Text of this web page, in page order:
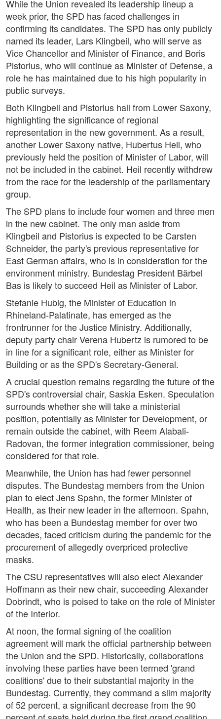
While the Union revealed its leadership lineup a
week prior, the SPD has faced challenges in
confirming its candidates. The SPD has only publicly
named its leader, Lars Klingbeil, who will serve as
Vice Chancellor and Minister of Finance, and Boris
Pistorius, who will continue as Minister of Defense, a
role he has maintained due to his high popularity in
public surveys.
Both Klingbeil and Pistorius hail from Lower Saxony,
highlighting the significance of regional
representation in the new government. As a result,
another Lower Saxony native, Hubertus Heil, who
previously held the position of Minister of Labor, will
not be included in the cabinet. Heil recently withdrew
from the race for the leadership of the parliamentary
group.
The SPD plans to include four women and three men
in the new cabinet. The only man aside from
Klingbeil and Pistorius is expected to be Carsten
Schneider, the party's previous representative for
East German affairs, who is in consideration for the
environment ministry. Bundestag President Bärbel
Bas is likely to succeed Heil as Minister of Labor.
Stefanie Hubig, the Minister of Education in
Rhineland-Palatinate, has emerged as the
frontrunner for the Justice Ministry. Additionally,
deputy party chair Verena Hubertz is rumored to be
in line for a significant role, either as Minister for
Building or as the SPD's Secretary-General.
A crucial question remains regarding the future of the
SPD's controversial chair, Saskia Esken. Speculation
surrounds whether she will take a ministerial
position, potentially as Minister for Development, or
remain outside the cabinet, with Reem Alabali-
Radovan, the former integration commissioner, being
considered for that role.
Meanwhile, the Union has had fewer personnel
disputes. The Bundestag members from the Union
plan to elect Jens Spahn, the former Minister of
Health, as their new leader in the afternoon. Spahn,
who has been a Bundestag member for over two
decades, faced criticism during the pandemic for the
procurement of allegedly overpriced protective
masks.
The CSU representatives will also elect Alexander
Hoffmann as their new chair, succeeding Alexander
Dobrindt, who is poised to take on the role of Minister
of the Interior.
At noon, the formal signing of the coalition
agreement will mark the official partnership between
the Union and the SPD. Historically, collaborations
involving these parties have been termed 'grand
coalitions' due to their substantial majority in the
Bundestag. Currently, they command a slim majority
of 52 percent, a significant decrease from the 90